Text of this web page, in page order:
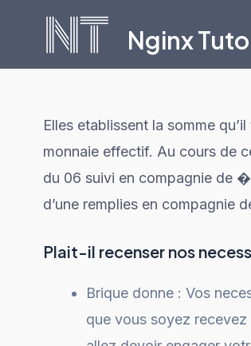
content
Nginx
Elles etablissent la somme
monnaie effectif. Au cours de
du 06 suivi en compagnie de
d’une remplies en compagnie
Plait-il recenser nos
Brique donne : Vos
que vous soyez